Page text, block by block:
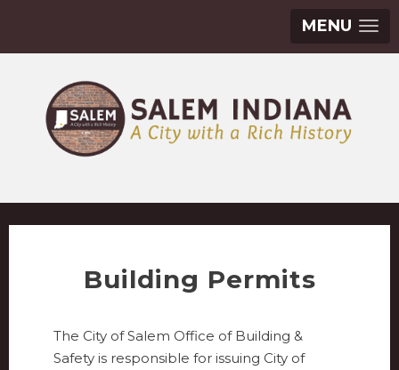
MENU
Building Permits
The City of Salem Office of Building &
Safety is responsible for issuing City of